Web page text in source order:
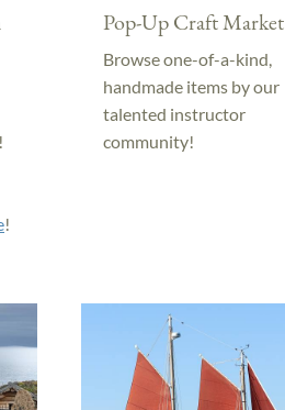
!
Pop-Up Craft Market
Browse one-of-a-kind,
handmade items by our
talented instructor
community!